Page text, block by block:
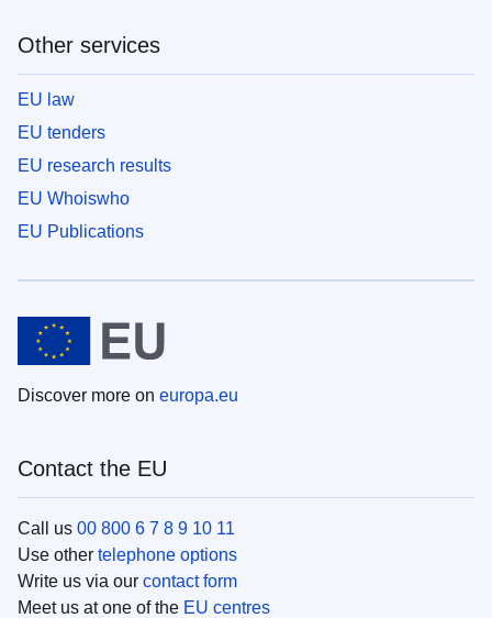
Other services
EU law
EU tenders
EU research results
EU Whoiswho
EU Publications
Discover more on europa.eu
Contact the EU
Call us 00 800 6 7 8 9 10 11
Use other telephone options
Write us via our contact form
Meet us at one of the EU centres